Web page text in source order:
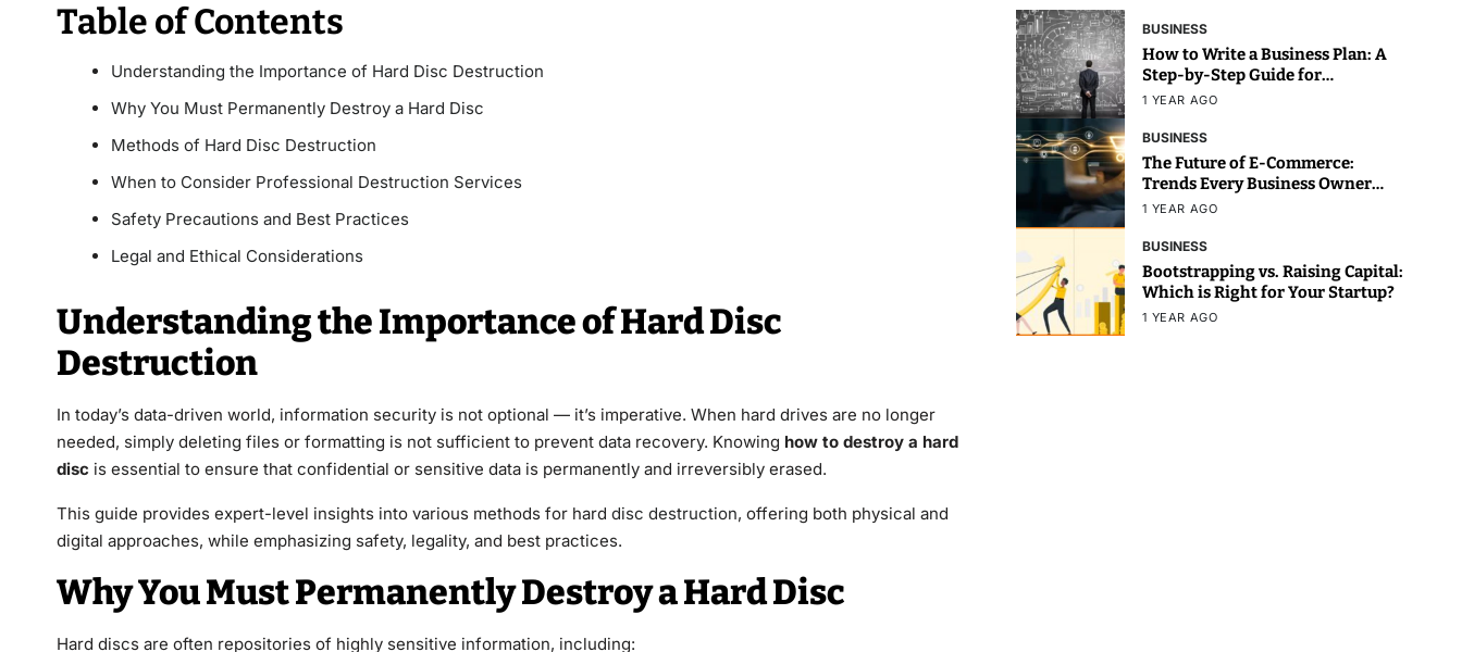
Table of Contents
Understanding the Importance of Hard Disc Destruction
Why You Must Permanently Destroy a Hard Disc
Methods of Hard Disc Destruction
When to Consider Professional Destruction Services
Safety Precautions and Best Practices
Legal and Ethical Considerations
Understanding the Importance of Hard Disc
Destruction
In today’s data-driven world, information security is not optional — it’s imperative. When hard drives are no longer
needed, simply deleting files or formatting is not sufficient to prevent data recovery. Knowing how to destroy a hard
disc is essential to ensure that confidential or sensitive data is permanently and irreversibly erased.
This guide provides expert-level insights into various methods for hard disc destruction, offering both physical and
digital approaches, while emphasizing safety, legality, and best practices.
Why You Must Permanently Destroy a Hard Disc
Hard discs are often repositories of highly sensitive information, including:
BUSINESS
How to Write a Business Plan: A
Step-by-Step Guide for
Beginners
1 YEAR AGO
BUSINESS
The Future of E-Commerce:
Trends Every Business Owner
Should Know
1 YEAR AGO
BUSINESS
Bootstrapping vs. Raising Capital:
Which is Right for Your Startup?
1 YEAR AGO